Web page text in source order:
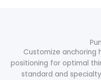
Customize anchoring
positioning for optimal
standard and